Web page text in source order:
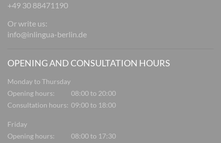
+49 30 88471190
Or write us:
info@inlingua-berlin.de
OPENING AND CONSULTATION HOURS
Monday to Thursday
Opening hours:
08:00 to 20:00
Consultation hours: 09:00 to 18:00
Friday
Opening hours:
08:00 to 17:30